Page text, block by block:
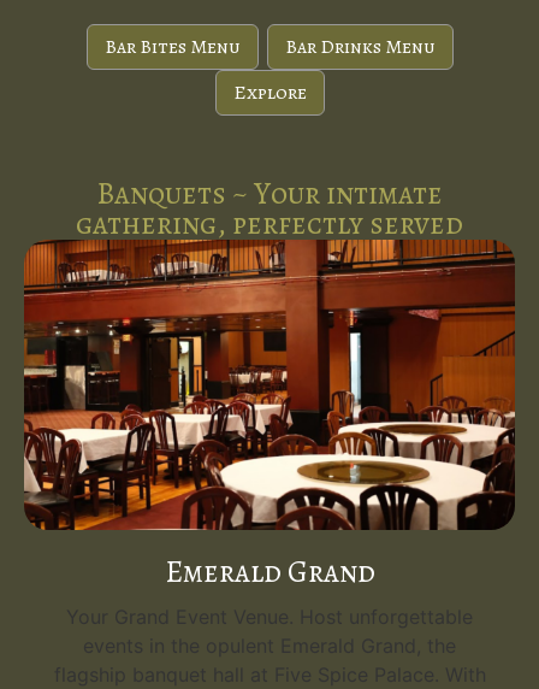
Bar Bites Menu
Bar Drinks Menu
Explore
Banquets ~ Your intimate
gathering, perfectly served
Emerald Grand
Your Grand Event Venue. Host unforgettable
events in the opulent Emerald Grand, the
flagship banquet hall at Five Spice Palace. With